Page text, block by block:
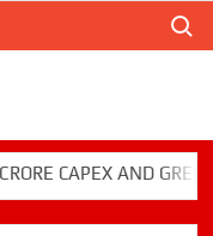
CAPEX AND GREEN